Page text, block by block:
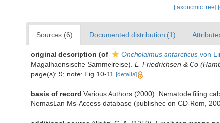
[taxonomic tree]
Sources (6) Documented distribution (1)
original description (of Oncholaimus antarcticus von
Magalhaensische Sammelreise). L. Friedrichsen & Co
page(s): 9; note: Fig 10-11
[details]
basis of record Various Authors (2000). Nematode filing
NemasLan Ms-Access database (published on CD-Rom,